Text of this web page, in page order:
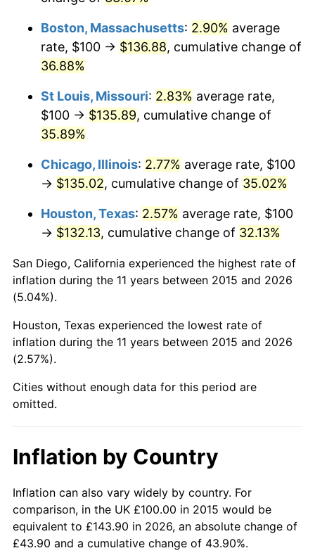
Boston, Massachusetts: 2.90% average
rate, $100 → $136.88, cumulative change of
36.88%
St Louis, Missouri: 2.83% average rate,
$100 → $135.89, cumulative change of
35.89%
Chicago, Illinois: 2.77% average rate, $100
→ $135.02, cumulative change of 35.02%
Houston, Texas: 2.57% average rate, $100
→ $132.13, cumulative change of 32.13%
San Diego, California experienced the highest rate of
inflation during the 11 years between 2015 and 2026
(5.04%).
Houston, Texas experienced the lowest rate of
inflation during the 11 years between 2015 and 2026
(2.57%).
Cities without enough data for this period are
omitted.
Inflation by Country
Inflation can also vary widely by country. For
comparison, in the UK £100.00 in 2015 would be
equivalent to £143.90 in 2026, an absolute change of
£43.90 and a cumulative change of 43.90%.